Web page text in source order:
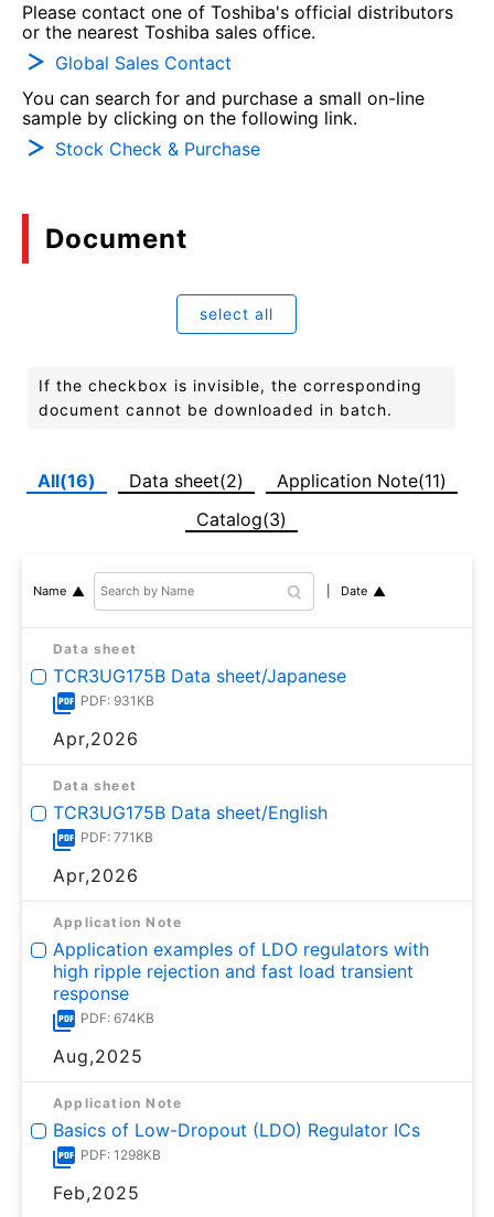
Please contact one of Toshiba's official distributors
or the nearest Toshiba sales office.
Global Sales Contact
You can search for and purchase a small on-line
sample by clicking on the following link.
Stock Check & Purchase
Document
select all
If the checkbox is invisible, the corresponding
document cannot be downloaded in batch.
All(16) Data sheet(2)
Application Note(11)
Catalog(3)
Name Date
Data sheet
TCR3UG175B Data sheet/Japanese
PDF: 931KB
Apr,2026
Data sheet
TCR3UG175B Data sheet/English
PDF: 771KB
Apr,2026
Application Note
Application examples of LDO regulators with
high ripple rejection and fast load transient
response
PDF: 674KB
Aug,2025
Application Note
Basics of Low-Dropout (LDO) Regulator ICs
PDF: 1298KB
Feb,2025